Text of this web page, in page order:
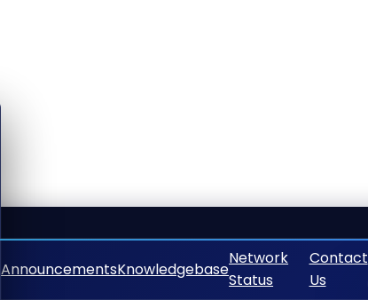
AnnouncementsKnowledgebase
Network
Status
Contact
Us